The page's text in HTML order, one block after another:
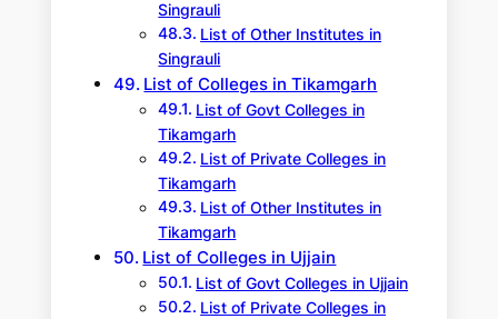
Singrauli
List of Other Institutes in
Singrauli
List of Colleges in Tikamgarh
List of Govt Colleges in
Tikamgarh
List of Private Colleges in
Tikamgarh
List of Other Institutes in
Tikamgarh
List of Colleges in Ujjain
List of Govt Colleges in Ujjain
List of Private Colleges in